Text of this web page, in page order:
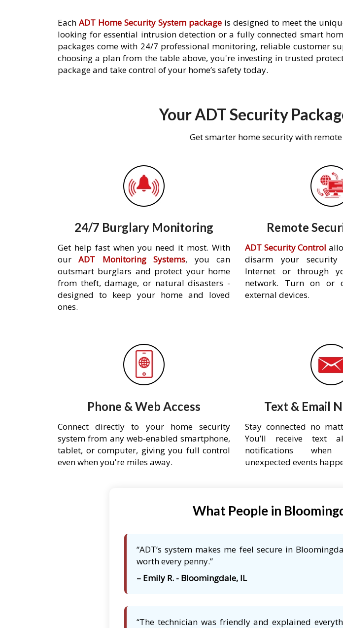
Each ADT Home Security System package is designed to meet the
looking for essential intrusion detection or a fully connected smart
packages come with 24/7 professional monitoring, reliable customer
choosing a plan from the table above, you're investing in trusted
package and take control of your home’s safety today.
Your ADT Security
Get smarter home security with
24/7 Burglary Monitoring
Get help fast when you need it most. With
ourADT Monitoring Systems, you can
outsmart burglars and protect your home
from theft, damage, or natural disasters -
designed to keep your home and loved
ones.
Remote
ADT Security Control
disarm your
Internet or through
network. Turn on or
external devices.
Phone & Web Access
Connect directly to your home security
system from any web-enabled smartphone,
tablet, or computer, giving you full control
even when you're miles away.
Text & Email
Stay connected no
You’ll receive text
notifications
unexpected events
What People in
“ADT’s system makes me feel secure in
worth every penny.”
– Emily R. - Bloomingdale, IL
“The technician was friendly and explained